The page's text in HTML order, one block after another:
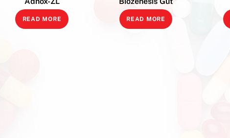
READ MORE READ MORE